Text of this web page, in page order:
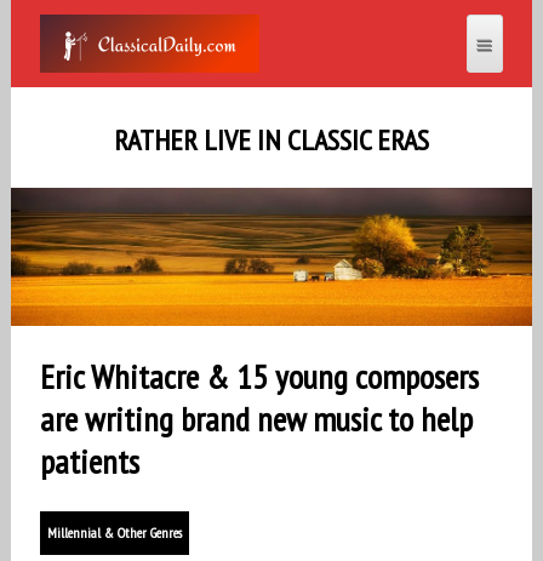
RATHER LIVE IN CLASSIC ERAS
Eric Whitacre & 15 young composers
are writing brand new music to help
patients
Millennial & Other Genres